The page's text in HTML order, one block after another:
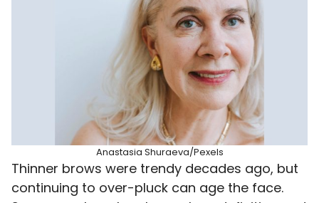
Anastasia Shuraeva/Pexels
Thinner brows were trendy decades ago, but
continuing to over-pluck can age the face.